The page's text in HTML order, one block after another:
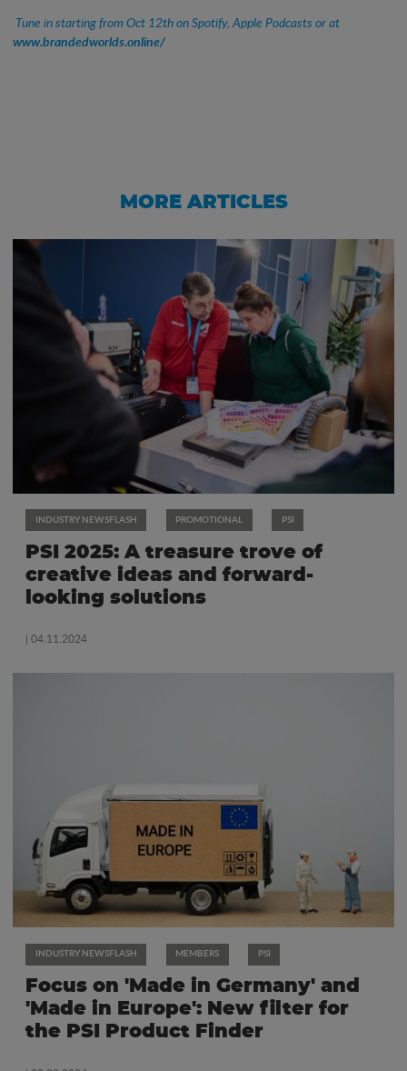
Tune in starting from Oct 12th on Spotify, Apple Podcasts or at
www.brandedworlds.online/
MORE ARTICLES
INDUSTRY NEWSFLASH PROMOTIONAL PSI
PSI 2025: A treasure trove of
creative ideas and forward-
looking solutions
| 04.11.2024
INDUSTRY NEWSFLASH MEMBERS PSI
Focus on 'Made in Germany' and
'Made in Europe': New filter for
the PSI Product Finder